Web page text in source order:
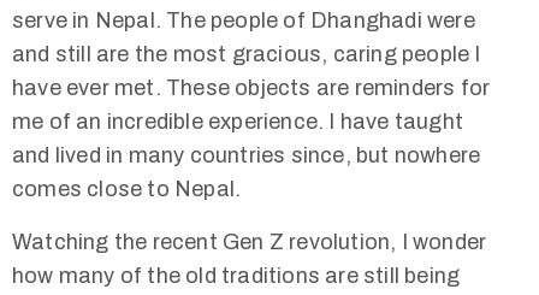
serve in Nepal. The people of Dhanghadi were
and still are the most gracious, caring people I
have ever met. These objects are reminders for
me of an incredible experience. I have taught
and lived in many countries since, but nowhere
comes close to Nepal.
Watching the recent Gen Z revolution, I wonder
how many of the old traditions are still being